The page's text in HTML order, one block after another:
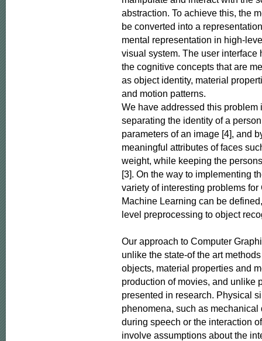
abstraction. To achieve this, the
be converted into a
mental representation in high-
visual system. The user interface
the cognitive concepts that are
as object identity, material
and motion patterns.
We have addressed this problem
separating the identity of a
parameters of an image [4], and
meaningful attributes of faces
weight, while keeping the
[3]. On the way to implementing
variety of interesting problems
Machine Learning can be
level preprocessing to object
Our approach to Computer
unlike the state-of the art
objects, material properties and
production of movies, and unlike
presented in research. Physical
phenomena, such as mechanical
during speech or the interaction
involve assumptions about the